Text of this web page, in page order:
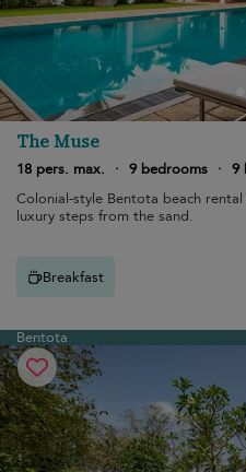
The Muse
18 pers. max. · 9 bedrooms · 9
Colonial-style Bentota beach
luxury steps from the sand.
Breakfast
Bentota